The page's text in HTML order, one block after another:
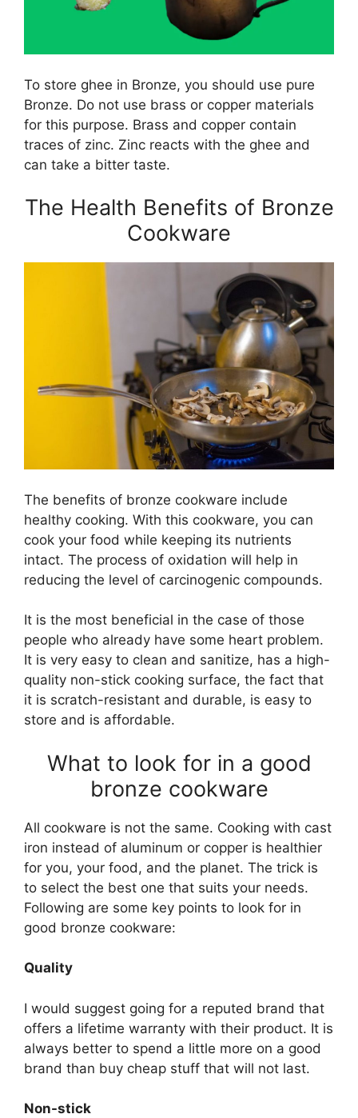
To store ghee in Bronze, you should use pure
Bronze. Do not use brass or copper materials
for this purpose. Brass and copper contain
traces of zinc. Zinc reacts with the ghee and
can take a bitter taste.
The Health Benefits of Bronze
Cookware
The benefits of bronze cookware include
healthy cooking. With this cookware, you can
cook your food while keeping its nutrients
intact. The process of oxidation will help in
reducing the level of carcinogenic compounds.
It is the most beneficial in the case of those
people who already have some heart problem.
It is very easy to clean and sanitize, has a high-
quality non-stick cooking surface, the fact that
it is scratch-resistant and durable, is easy to
store and is affordable.
What to look for in a good
bronze cookware
All cookware is not the same. Cooking with cast
iron instead of aluminum or copper is healthier
for you, your food, and the planet. The trick is
to select the best one that suits your needs.
Following are some key points to look for in
good bronze cookware:
Quality
I would suggest going for a reputed brand that
offers a lifetime warranty with their product. It is
always better to spend a little more on a good
brand than buy cheap stuff that will not last.
Non-stick